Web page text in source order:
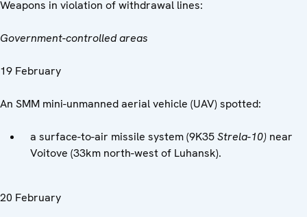
Weapons in violation of withdrawal lines:
Government-controlled areas
19 February
An SMM mini-unmanned aerial vehicle (UAV) spotted:
a surface-to-air missile system (9K35Strela-10) near
Voitove (33km north-west of Luhansk).
20 February